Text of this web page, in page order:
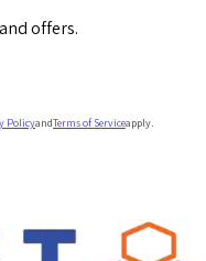
offers.
PolicyandTerms of Serviceapply.